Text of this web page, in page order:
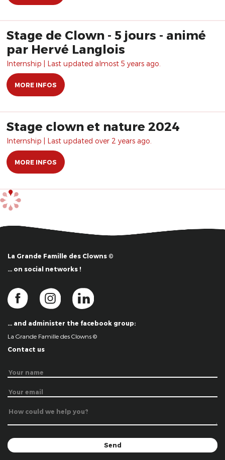
Stage de Clown - 5 jours - animé
par Hervé Langlois
Internship | Last updated almost 5 years ago.
MORE INFOS
Stage clown et nature 2024
Internship | Last updated over 2 years ago.
MORE INFOS
La Grande Famille des Clowns ©
… on social networks !
… and administer the facebook group:
La Grande Famille des Clowns ©
Contact us